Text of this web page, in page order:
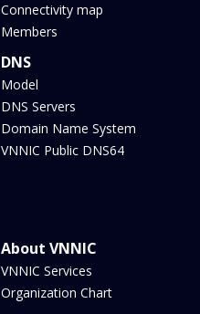
Connectivity map
Members
DNS
Model
DNS Servers
Domain Name System
VNNIC Public DNS64
About VNNIC
VNNIC Services
Organization Chart